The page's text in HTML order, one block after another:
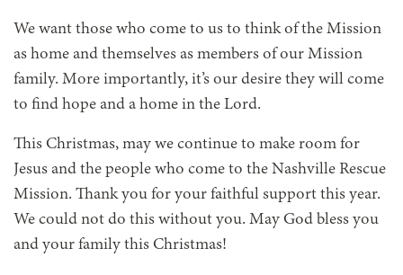
We want those who come to us to think of the Mission
as home and themselves as members of our Mission
family. More importantly, it’s our desire they will come
to find hope and a home in the Lord.
This Christmas, may we continue to make room for
Jesus and the people who come to the Nashville Rescue
Mission. Thank you for your faithful support this year.
We could not do this without you. May God bless you
and your family this Christmas!